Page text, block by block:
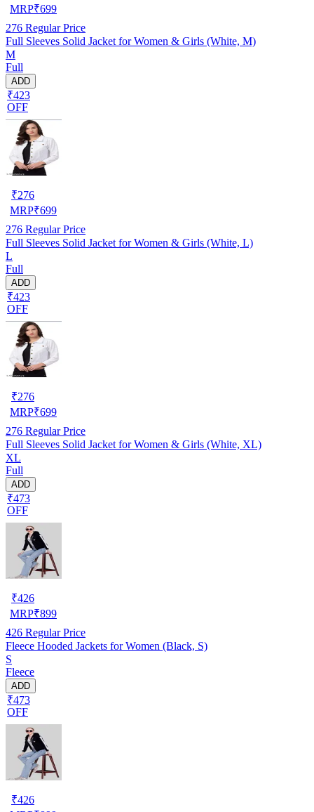
MRP₹699
276 Regular Price
Full Sleeves Solid Jacket for Women & Girls (White, M)
M
Full
ADD
₹423
OFF
₹276
MRP₹699
276 Regular Price
Full Sleeves Solid Jacket for Women & Girls (White, L)
L
Full
ADD
₹423
OFF
₹276
MRP₹699
276 Regular Price
Full Sleeves Solid Jacket for Women & Girls (White, XL)
XL
Full
ADD
₹473
OFF
₹426
MRP₹899
426 Regular Price
Fleece Hooded Jackets for Women (Black, S)
S
Fleece
ADD
₹473
OFF
₹426